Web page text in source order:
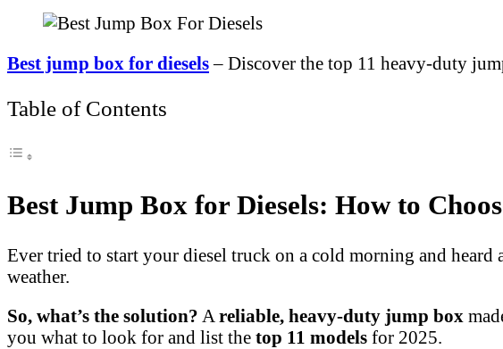
Best jump box for diesels– Discover the top 11 heavy-duty
Table of Contents
Best Jump Box for Diesels: How to
Ever tried to start your diesel truck on a cold morning and heard
weather.
So, what’s the solution? A reliable, heavy-duty jump box
you what to look for and list the top 11 models for 2025.